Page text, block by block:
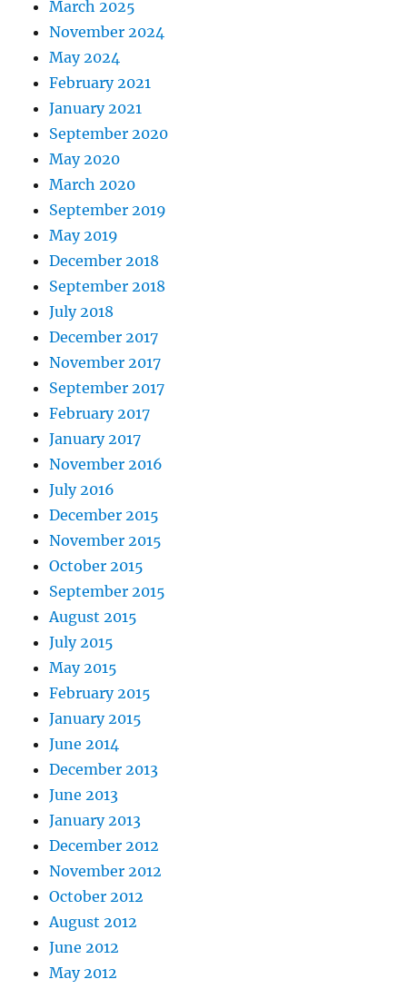
March 2025
November 2024
May 2024
February 2021
January 2021
September 2020
May 2020
March 2020
September 2019
May 2019
December 2018
September 2018
July 2018
December 2017
November 2017
September 2017
February 2017
January 2017
November 2016
July 2016
December 2015
November 2015
October 2015
September 2015
August 2015
July 2015
May 2015
February 2015
January 2015
June 2014
December 2013
June 2013
January 2013
December 2012
November 2012
October 2012
August 2012
June 2012
May 2012